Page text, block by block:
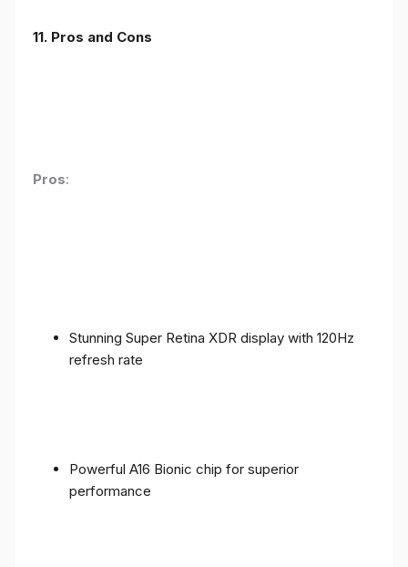
11. Pros and Cons
Pros:
Stunning Super Retina XDR display with 120Hz
refresh rate
Powerful A16 Bionic chip for superior
performance